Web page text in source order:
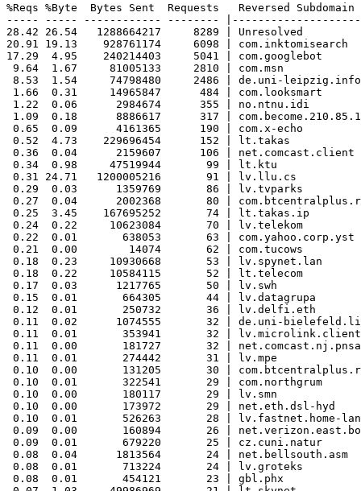
%Reqs %Byte  Bytes Sent  Requests   Reversed Subdomain
----- ----- ------------ --------
28.42 26.54   1288664217     8289 | Unresolved
20.91 19.13    928761174     6098 | com.inktomisearch
17.29  4.95    240214403     5041 | com.googlebot
9.64  1.67     81005133     2810 | com.msn
8.53  1.54     74798480     2486 | de.uni-
1.66  0.31     14965847      484 | com.looksmart
1.22  0.06      2984674      355 | no.ntnu.idi
1.09  0.18      8886617      317 |
0.65  0.09      4161365      190 | com.x-echo
0.52  4.73    229696454      152 | lt.takas
0.36  0.04      2159607      106 | net.comcast.client
0.34  0.98     47519944       99 | lt.ktu
0.31 24.71   1200005216       91 | lv.llu.cs
0.29  0.03      1359769       86 | lv.tvparks
0.27  0.04      2002368       80 |
0.25  3.45    167695252       74 | lt.takas.ip
0.24  0.22     10623084       70 | lv.telekom
0.22  0.01       638053       63 | com.yahoo.corp.yst
0.21  0.00        14074       62 | com.tucows
0.18  0.23     10930668       53 | lv.spynet.lan
0.18  0.22     10584115       52 | lt.telecom
0.17  0.03      1217765       50 | lv.swh
0.15  0.01       664305       44 | lv.datagrupa
0.12  0.01       250732       36 | lv.delfi.eth
0.11  0.02      1074555       32 | de.uni-
0.11  0.01       353941       32 |
0.11  0.00       181727       32 |
0.11  0.01       274442       31 | lv.mpe
0.10  0.00       131205       30 |
0.10  0.01       322541       29 | com.northgrum
0.10  0.00       180117       29 | lv.smn
0.10  0.00       173972       29 | net.eth.dsl-hyd
0.10  0.01       526263       28 | lv.fastnet.home-
0.09  0.00       160894       26 |
0.09  0.01       679220       25 | cz.cuni.natur
0.08  0.04      1813564       24 | net.bellsouth.asm
0.08  0.01       713224       24 | lv.groteks
0.08  0.01       454121       23 | gbl.phx